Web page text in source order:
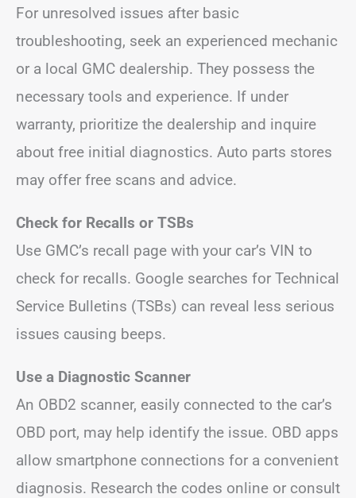
For unresolved issues after basic
troubleshooting, seek an experienced mechanic
or a local GMC dealership. They possess the
necessary tools and experience. If under
warranty, prioritize the dealership and inquire
about free initial diagnostics. Auto parts stores
may offer free scans and advice.
Check for Recalls or TSBs
Use GMC’s recall page with your car’s VIN to
check for recalls. Google searches for Technical
Service Bulletins (TSBs) can reveal less serious
issues causing beeps.
Use a Diagnostic Scanner
An OBD2 scanner, easily connected to the car’s
OBD port, may help identify the issue. OBD apps
allow smartphone connections for a convenient
diagnosis. Research the codes online or consult